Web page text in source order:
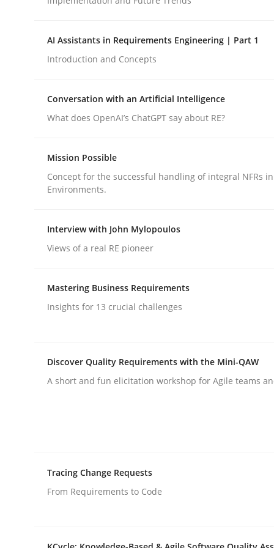
Methods Cross-discipline
Written byCyrille Babin
publish a matching article on it soon. We appreciate
Balancing Innovation and Responsibility in
AI Assistants in Requirements Engineering | Part 1
Introduction and Concepts
Conversation with an Artificial Intelligence
What does OpenAI’s ChatGPT say about RE?
Mission Possible
Concept for the successful handling of integral NFRs
Environments.
Interview with John Mylopoulos
Views of a real RE pioneer
Mastering Business Requirements
Insights for 13 crucial challenges
Discover Quality Requirements with the Mini-QAW
A short and fun elicitation workshop for Agile teams
Tracing Change Requests
From Requirements to Code